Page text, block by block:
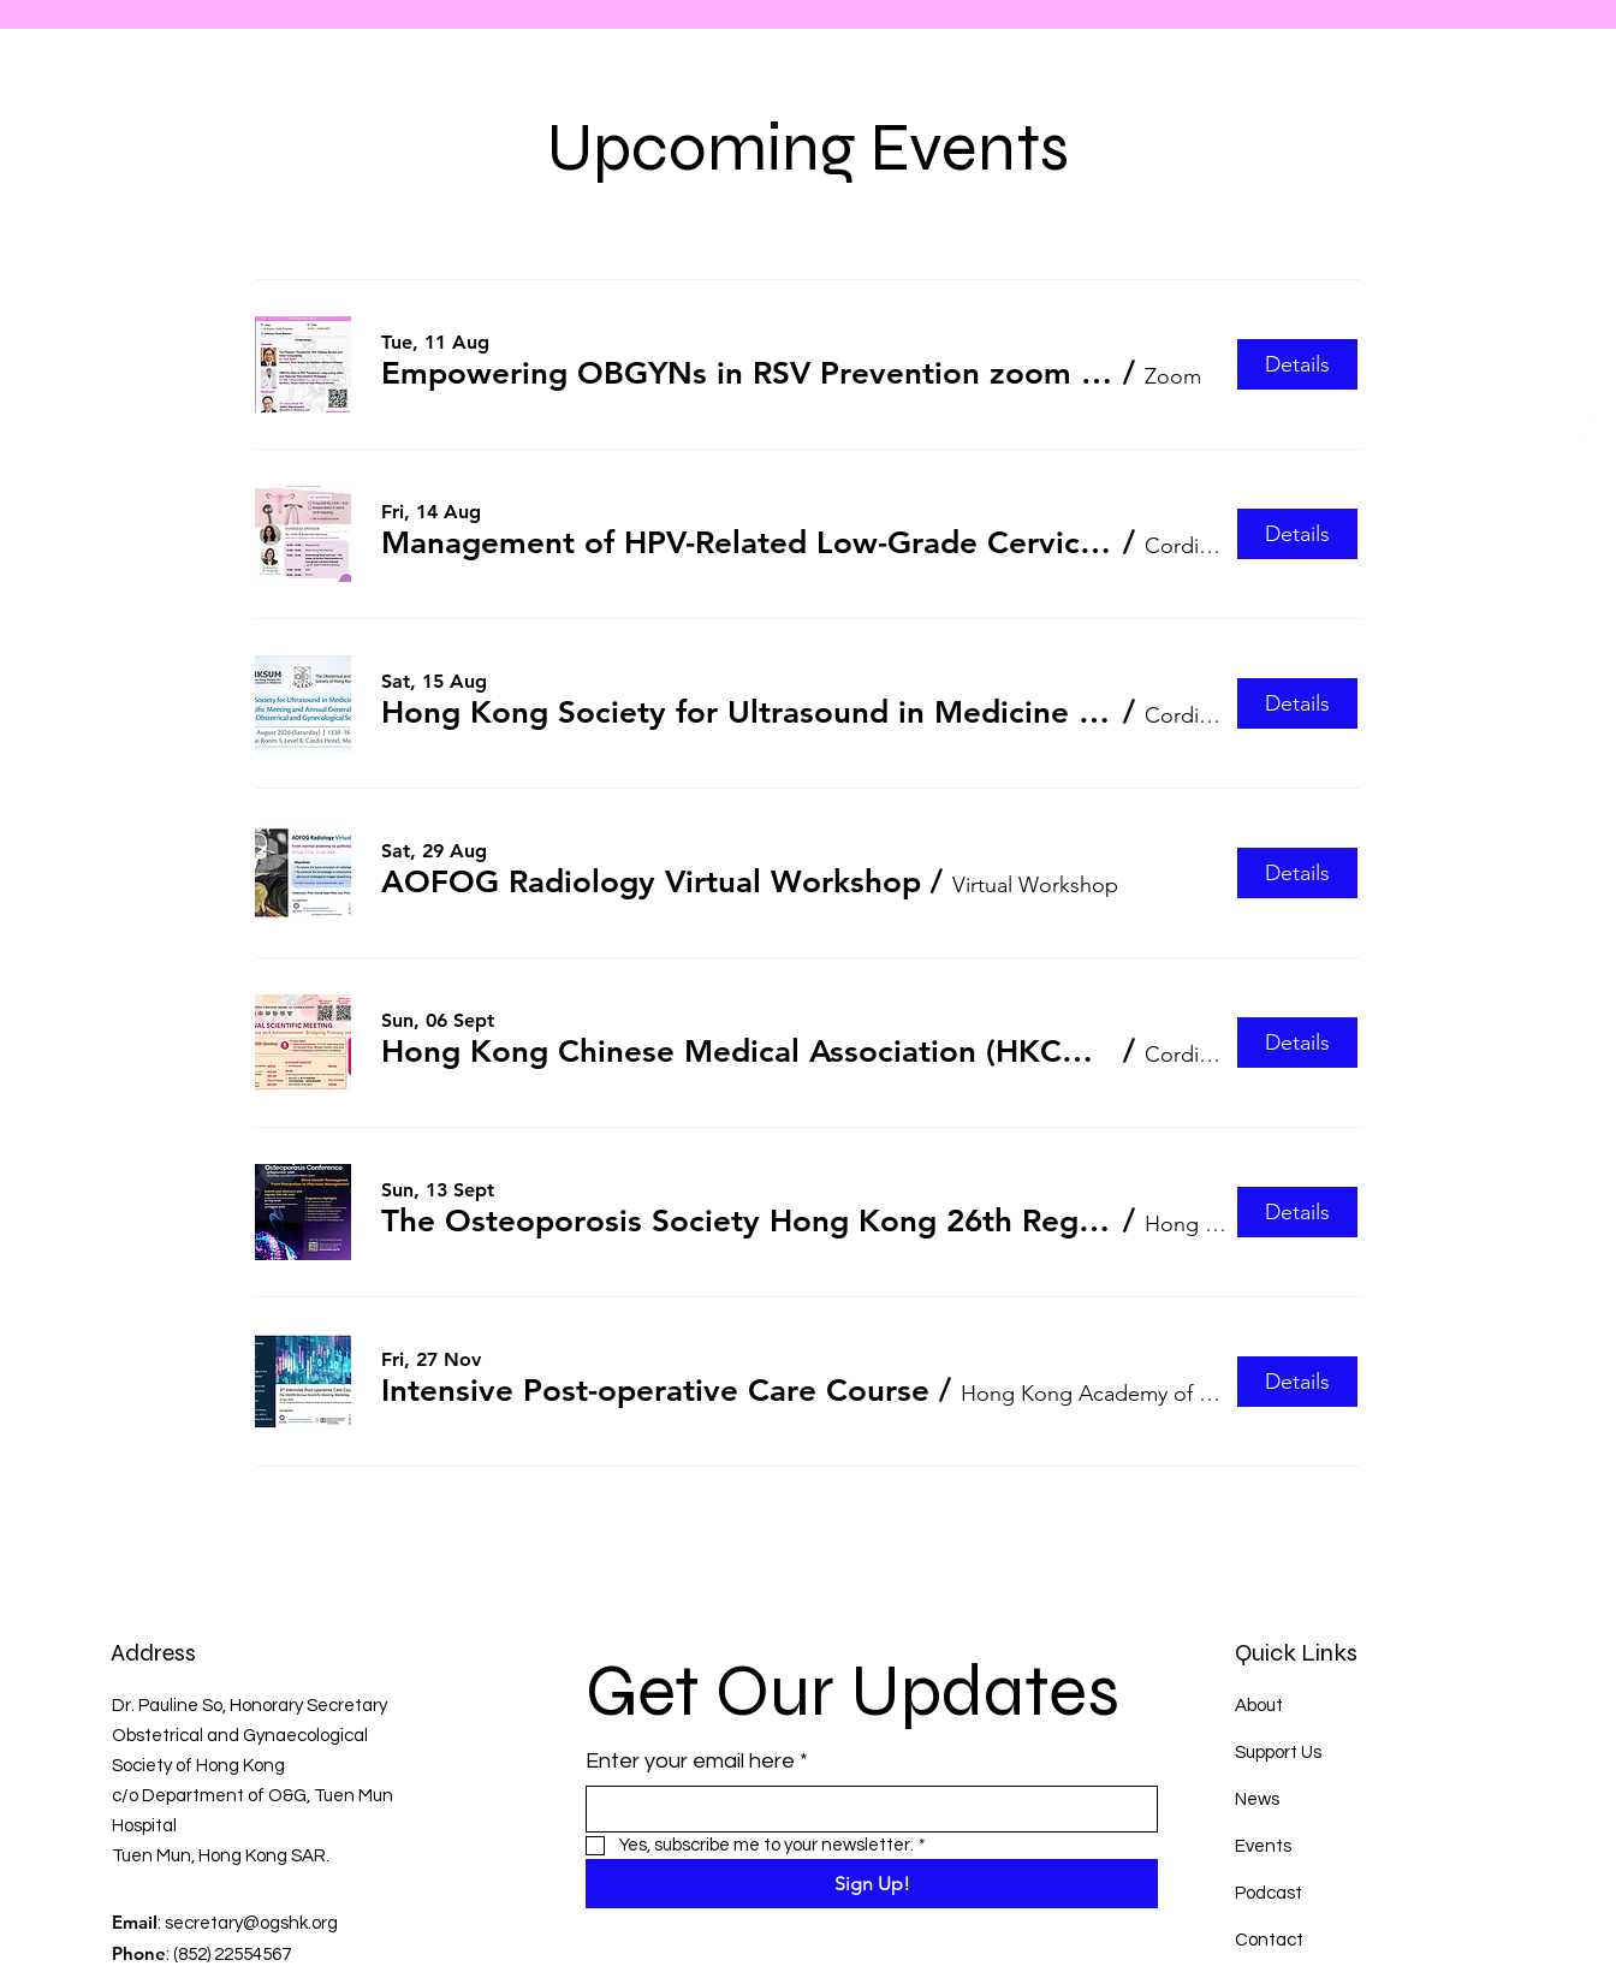
Upcoming Events
Tue, 11 Aug
Empowering OBGYNs in RSV Prevention zoom webinar /Zoom Details
Fri, 14 Aug
Management of HPV-Related Low-Grade Cervical Lesions dinner symposium / Cordis, Hong Kong Details
Sat, 15 Aug
Hong Kong Society for Ultrasound in Medicine (HKSUM) Annual Scientific Meeting and Annual General Meeting 2026 / Cordis, Hong Kong Details
Sat, 29 Aug
AOFOG Radiology Virtual Workshop / Virtual Workshop Details
Sun, 06 Sept
Hong Kong Chinese Medical Association (HKCMA) Annual Scientific Meeting 2026 / Cordis, Hong Kong Details
Sun, 13 Sept
The Osteoporosis Society Hong Kong 26th Regional Osteoporosis Conference (ROC 2026) / Hong Kong Convention and Exhibition Cent Details
Fri, 27 Nov
Intensive Post-operative Care Course / Hong Kong Academy of Medicine Details
Address
Dr. Pauline So, Honorary Secretary
Obstetrical and Gynaecological
Society of Hong Kong
c/o Department of O&G, Tuen Mun
Hospital
Tuen Mun, Hong Kong SAR.
Email: secretary@ogshk.org
Phone: (852) 22554567
Get Our Updates
Enter your email here *
Yes, subscribe me to your newsletter. *
Sign Up!
Quick Links
About
Support Us
News
Events
Podcast
Contact